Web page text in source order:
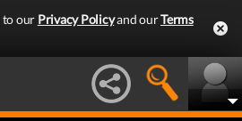
to our Privacy Policyand ourTerms